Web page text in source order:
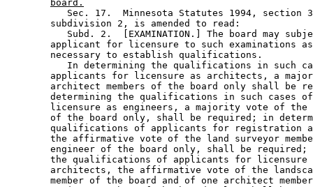
board.
Sec. 17.  Minnesota Statutes 1994, section
        subdivision 2, is amended to read:
Subd. 2.  [EXAMINATION.] The board may
applicant for licensure to such examinations
        necessary to establish qualifications.
In determining the qualifications in such
applicants for licensure as architects, a
architect members of the board only shall be
determining the qualifications in such cases
licensure as engineers, a majority vote of
of the board only, shall be required; in
qualifications of applicants for registration
the affirmative vote of the land surveyor
engineer of the board only, shall be
the qualifications of applicants for
architects, the affirmative vote of the
member of the board and of one architect